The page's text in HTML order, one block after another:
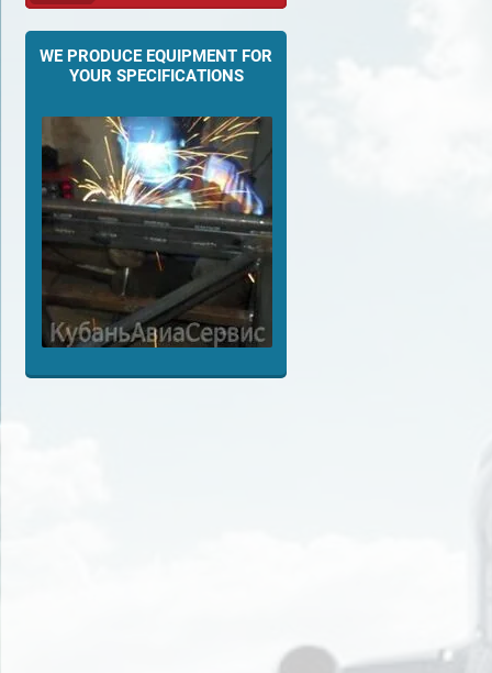
WE PRODUCE EQUIPMENT FOR
YOUR SPECIFICATIONS